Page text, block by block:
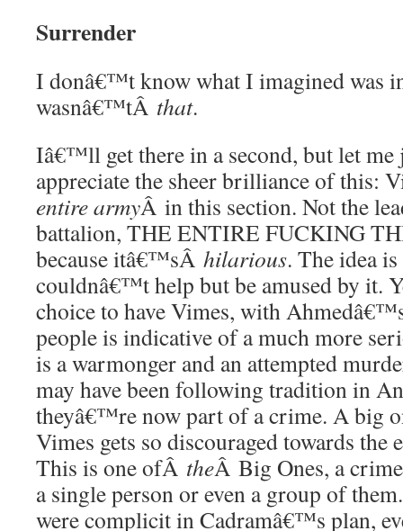
Surrender
I donâ€™t know what I imagined was
wasnâ€™tÂ that.
Iâ€™ll get there in a second, but let me
appreciate the sheer brilliance of this:
entire armyÂ in this section. Not the
battalion, THE ENTIRE FUCKING
because itâ€™sÂ hilarious. The idea
couldnâ€™t help but be amused by it.
choice to have Vimes, with
people is indicative of a much more
is a warmonger and an attempted
may have been following tradition in
theyâ€™re now part of a crime. A big
Vimes gets so discouraged towards the
This is one ofÂ theÂ Big Ones, a
a single person or even a group of
were complicit in Cadramâ€™s plan,